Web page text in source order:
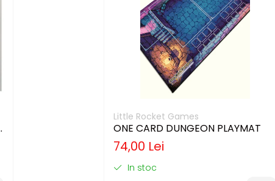
Little Rocket Games
ONE CARD DUNGEON PLAYMAT
74,00 Lei
In stoc